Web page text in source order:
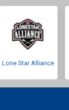
Lone Star Alliance